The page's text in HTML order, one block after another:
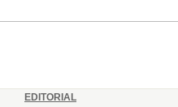
EDITORIAL